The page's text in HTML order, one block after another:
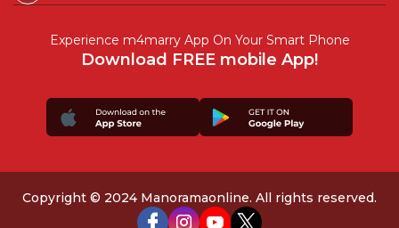
Experience m4marry App On Your Smart Phone
Download FREE mobile App!
Copyright © 2024 Manoramaonline. All rights reserved.